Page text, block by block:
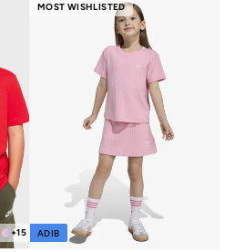
+15
MOST WISHLISTED
ADIB